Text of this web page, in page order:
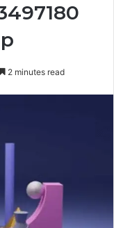
2 minutes read